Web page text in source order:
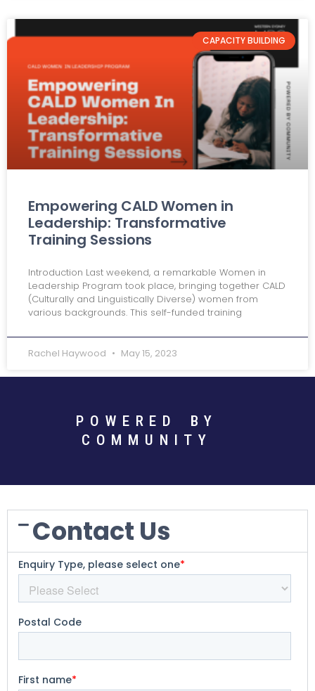
CAPACITY BUILDING
Empowering CALD Women in
Leadership: Transformative
Training Sessions
Introduction Last weekend, a remarkable Women in
Leadership Program took place, bringing together CALD
(Culturally and Linguistically Diverse) women from
various backgrounds. This self-funded training
Rachel Haywood May 15, 2023
POWERED BY
COMMUNITY
Contact Us